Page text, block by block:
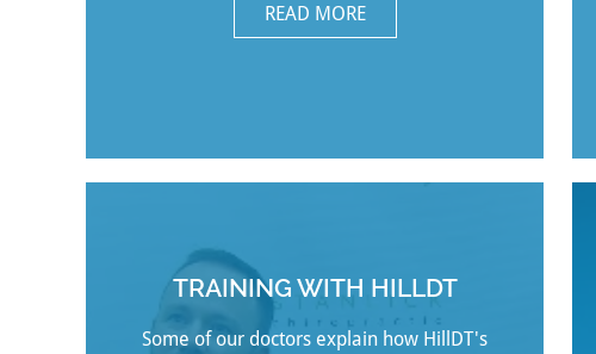
READ MORE
TRAINING WITH HILLDT
Some of our doctors explain how HillDT's